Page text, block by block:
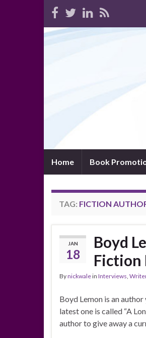
Home Book
TAG: FICTION
JAN
18
Boyd
Fiction
Bynickwalein Interviews,
Boyd Lemon is an
latest one is called “A
author to give away a